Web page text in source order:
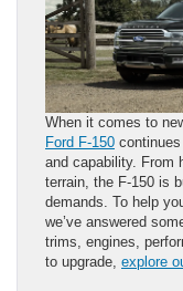
When it comes to
Ford F-150
and capability. From
terrain, the F-150 is
demands. To help
we’ve answered
trims, engines,
to upgrade, explore